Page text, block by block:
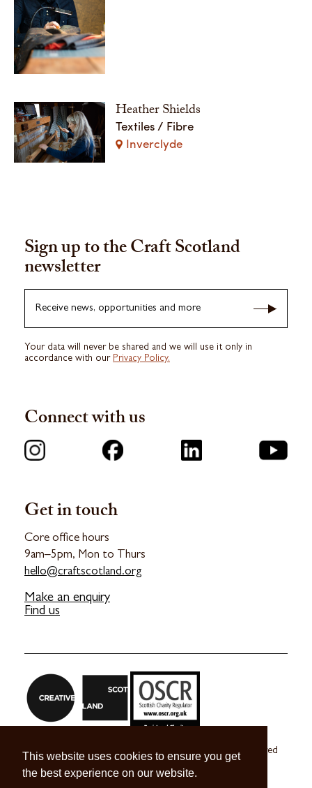
This website uses cookies to ensure you get
the best experience on our website.
Heather Shields
Textiles / Fibre
Inverclyde
Get in touch
Core office hours
9am–5pm, Mon to Thurs
hello@craftscotland.org
Make an enquiry
Find us
Sign up to the Craft Scotland
newsletter
Receive news, opportunities and more
Your data will never be shared and we will use it only in
accordance with our Privacy Policy.
Connect with us
Craft Scotland is a company limited by guarantee registered
in Scotland no. SC 270245
A registered Scottish Charity no. SC039491